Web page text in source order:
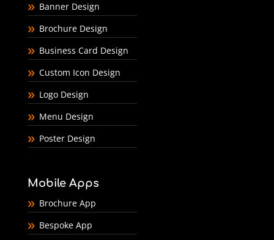
Banner Design
Brochure Design
Business Card Design
Custom Icon Design
Logo Design
Menu Design
Poster Design
Mobile Apps
Brochure App
Bespoke App